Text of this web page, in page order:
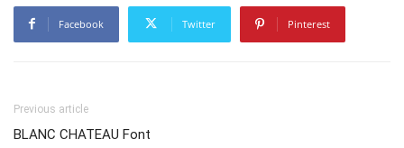
Facebook Twitter Pinterest
Previous article
BLANC CHATEAU Font